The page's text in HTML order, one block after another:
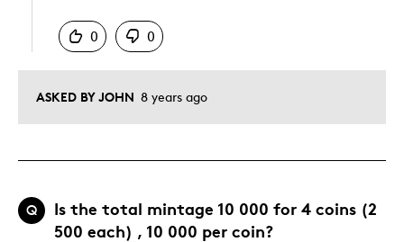
ASKED BY JOHN 8 years ago
0
0
Q
Is the total mintage 10 000 for 4 coins (2
500 each) , 10 000 per coin?